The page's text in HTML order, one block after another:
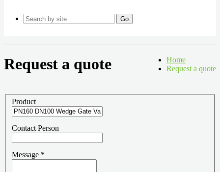
Go
Request a quote
Home
Request a quote
Product
Contact Person
Message *